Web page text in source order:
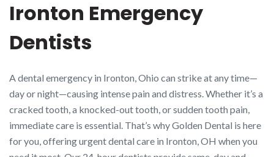
Ironton Emergency
Dentists
A dental emergency in Ironton, Ohio can strike at any time—
day or night—causing intense pain and distress. Whether it’s a
cracked tooth, a knocked-out tooth, or sudden tooth pain,
immediate care is essential. That’s why Golden Dental is here
for you, offering urgent dental care in Ironton, OH when you